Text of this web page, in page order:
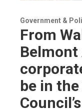
Government &
From
Belmont
be in